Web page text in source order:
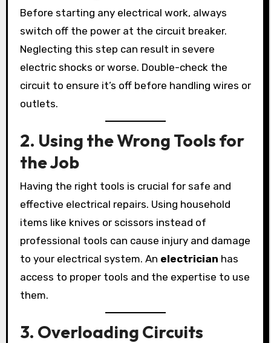
Before starting any electrical work, always
switch off the power at the circuit breaker.
Neglecting this step can result in severe
electric shocks or worse. Double-check the
circuit to ensure it’s off before handling wires or
outlets.
2. Using the Wrong Tools for
the Job
Having the right tools is crucial for safe and
effective electrical repairs. Using household
items like knives or scissors instead of
professional tools can cause injury and damage
to your electrical system. An electrician has
access to proper tools and the expertise to use
them.
3. Overloading Circuits